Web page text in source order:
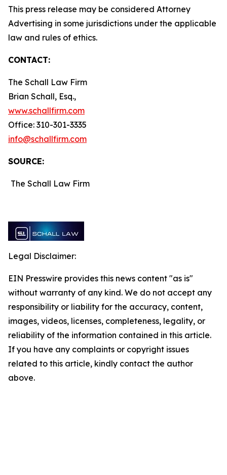
This press release may be considered Attorney
Advertising in some jurisdictions under the applicable
law and rules of ethics.
CONTACT:
The Schall Law Firm
Brian Schall, Esq.,
www.schallfirm.com
Office: 310-301-3335
info@schallfirm.com
SOURCE:
The Schall Law Firm
Legal Disclaimer:
EIN Presswire provides this news content "as is"
without warranty of any kind. We do not accept any
responsibility or liability for the accuracy, content,
images, videos, licenses, completeness, legality, or
reliability of the information contained in this article.
If you have any complaints or copyright issues
related to this article, kindly contact the author
above.